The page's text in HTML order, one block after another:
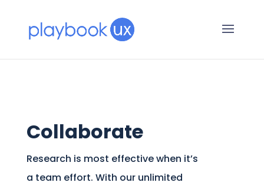
Collaborate
Research is most effective when it’s
a team effort. With our unlimited